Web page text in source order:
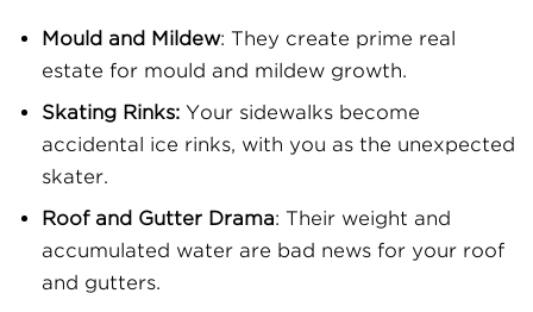
Mould and Mildew: They create prime real
estate for mould and mildew growth.
Skating Rinks: Your sidewalks become
accidental ice rinks, with you as the unexpected
skater.
Roof and Gutter Drama: Their weight and
accumulated water are bad news for your roof
and gutters.